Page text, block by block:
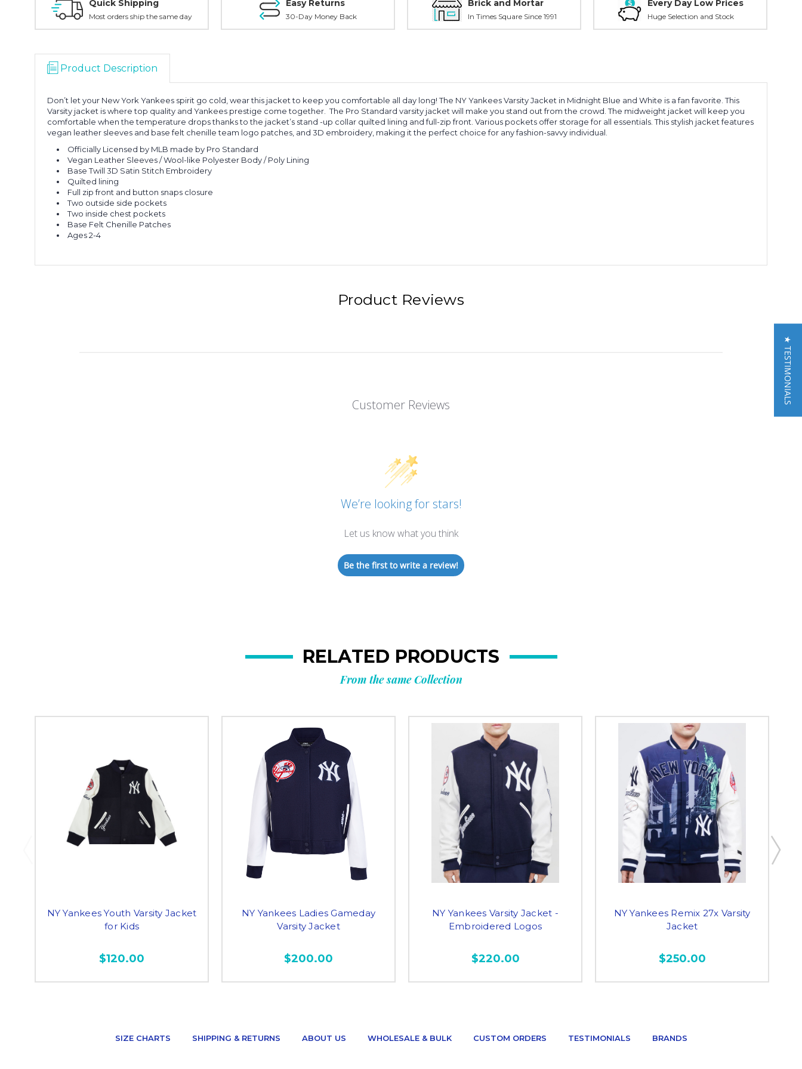
Quick Shipping
Most orders ship the same day
Easy Returns
30-Day Money Back
Brick and Mortar
In Times Square Since 1991
Every Day Low Prices
Huge Selection and Stock
Product Description
Don’t let your New York Yankees spirit go cold, wear this jacket to keep you comfortable all day long! The NY Yankees Varsity Jacket in Midnight Blue and White is a fan favorite. This
Varsity jacket is where top quality and Yankees prestige come together. The Pro Standard varsity jacket will make you stand out from the crowd. The midweight jacket will keep you
comfortable when the temperature drops thanks to the jacket’s stand -up collar quilted lining and full-zip front. Various pockets offer storage for all essentials. This stylish jacket features
vegan leather sleeves and base felt chenille team logo patches, and 3D embroidery, making it the perfect choice for any fashion-savvy individual.
Officially Licensed by MLB made by Pro Standard
Vegan Leather Sleeves / Wool-like Polyester Body / Poly Lining
Base Twill 3D Satin Stitch Embroidery
Quilted lining
Full zip front and button snaps closure
Two outside side pockets
Two inside chest pockets
Base Felt Chenille Patches
Ages 2-4
Product Reviews
Customer Reviews
We’re looking for stars!
Let us know what you think
Be the first to write a review!
RELATED PRODUCTS
From the same Collection
NY Yankees Youth Varsity Jacket
for Kids
$120.00
NY Yankees Ladies Gameday
Varsity Jacket
$200.00
NY Yankees Varsity Jacket -
Embroidered Logos
$220.00
NY Yankees Remix 27x Varsity
Jacket
$250.00
SIZE CHARTS SHIPPING & RETURNS ABOUT US WHOLESALE & BULK CUSTOM ORDERS TESTIMONIALS BRANDS
★ TESTIMONIALS